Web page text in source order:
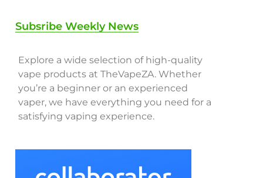
Subsribe Weekly News
Explore a wide selection of high-quality
vape products at TheVapeZA. Whether
you’re a beginner or an experienced
vaper, we have everything you need for a
satisfying vaping experience.